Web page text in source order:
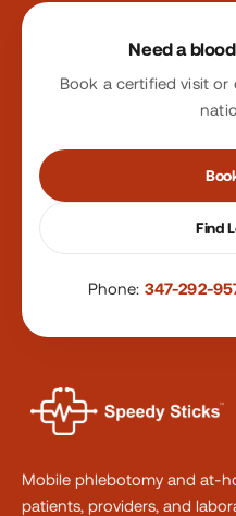
Site footer
Need a
Book a certified visit
Find
Phone: 347-292-
Mobile phlebotomy and at-
patients, providers, and